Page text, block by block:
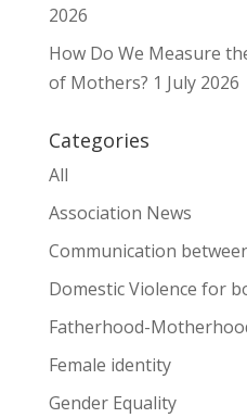
2026
How Do We Measure
of Mothers? 1 July 2026
Categories
All
Association News
Communication
Domestic Violence for
Fatherhood-
Female identity
Gender Equality